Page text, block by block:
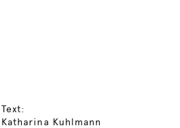
Text:
Katharina Kuhlmann